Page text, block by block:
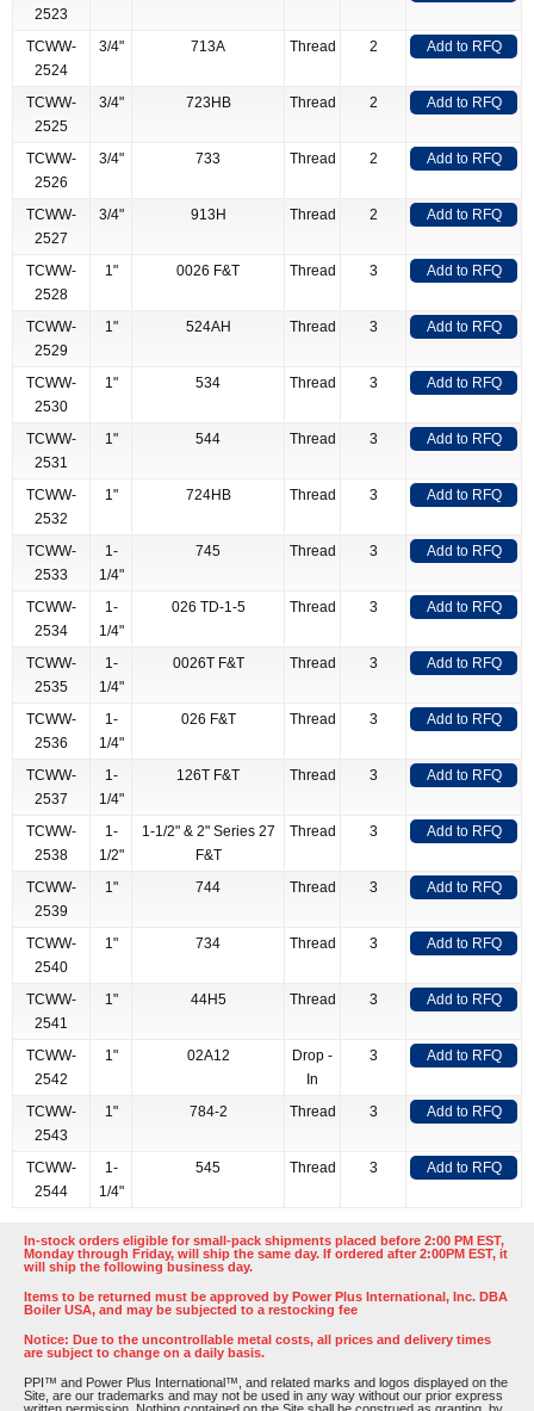
2523
TCWW-
2524
3/4" 713A Thread 2 Add to RFQ
TCWW-
2525
3/4" 723HB Thread 2 Add to RFQ
TCWW-
2526
3/4" 733 Thread 2 Add to RFQ
TCWW-
2527
3/4" 913H Thread 2 Add to RFQ
TCWW-
2528
1" 0026 F&T Thread 3 Add to RFQ
TCWW-
2529
1" 524AH Thread 3 Add to RFQ
TCWW-
2530
1" 534 Thread 3 Add to RFQ
TCWW-
2531
1" 544 Thread 3 Add to RFQ
TCWW-
2532
1" 724HB Thread 3 Add to RFQ
TCWW-
2533
1-
1/4"
745 Thread 3 Add to RFQ
TCWW-
2534
1-
1/4"
026 TD-1-5 Thread 3 Add to RFQ
TCWW-
2535
1-
1/4"
0026T F&T Thread 3 Add to RFQ
TCWW-
2536
1-
1/4"
026 F&T Thread 3 Add to RFQ
TCWW-
2537
1-
1/4"
126T F&T Thread 3 Add to RFQ
TCWW-
2538
1-
1/2"
1-1/2" & 2" Series 27
F&T
Thread 3 Add to RFQ
TCWW-
2539
1" 744 Thread 3 Add to RFQ
TCWW-
2540
1" 734 Thread 3 Add to RFQ
TCWW-
2541
1" 44H5 Thread 3 Add to RFQ
TCWW-
2542
1" 02A12
Drop -
In
3 Add to RFQ
TCWW-
2543
1" 784-2 Thread 3 Add to RFQ
TCWW-
2544
1-
1/4"
545 Thread 3 Add to RFQ
In-stock orders eligible for small-pack shipments placed before 2:00 PM EST,
Monday through Friday, will ship the same day. If ordered after 2:00PM EST, it
will ship the following business day.
Items to be returned must be approved by Power Plus International, Inc. DBA
Boiler USA, and may be subjected to a restocking fee
Notice: Due to the uncontrollable metal costs, all prices and delivery times
are subject to change on a daily basis.
PPI™ and Power Plus International™, and related marks and logos displayed on the
Site, are our trademarks and may not be used in any way without our prior express